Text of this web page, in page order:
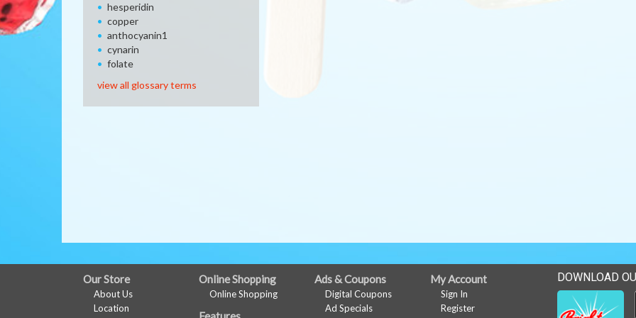
hesperidin
copper
anthocyanin1
cynarin
folate
view all glossary terms
FULL
SITE
Our Store
About Us
Location
Online Shopping
Online Shopping
Ads & Coupons
Digital Coupons
Ad Specials
My Account
Sign In
Register
DOWNLOAD